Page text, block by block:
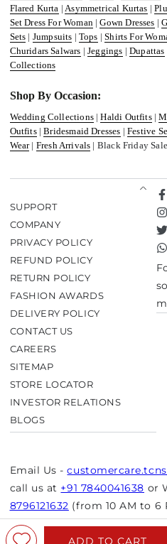
ADD TO CART
Flared Kurta |Asymmetrical Kurtas |
Set Dress For Woman|Gown Dresses |
Sets | Jumpsuits | Tops |Shirts For
Churidars Salwars |Jeggings |Dupattas
Collections
Shop By Occasion:
Wedding Collections|Haldi Outfits|
Outfits|Bridesmaid Dresses |Festive
Wear| Fresh Arrivals | Black Friday Sale
SUPPORT
COMPANY
PRIVACY POLICY
REFUND POLICY
RETURN POLICY
FASHION AWARDS
DELIVERY POLICY
CONTACT US
CAREERS
SITEMAP
STORE LOCATOR
INVESTOR RELATIONS
BLOGS
Email Us -
call us at +91 7840041638 or
8796121632 (from 10 AM to 6
closed on bank holidays.